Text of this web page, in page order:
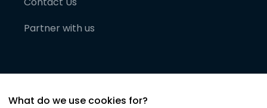
Partner with us
What do we use cookies for?